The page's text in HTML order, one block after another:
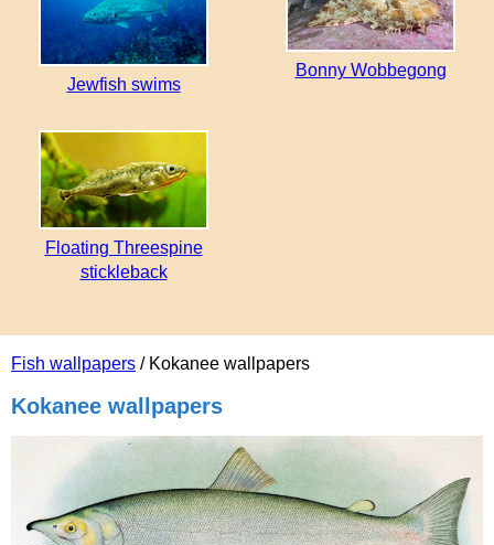
Fish wallpapers / Kokanee wallpapers
Kokanee wallpapers
Jewfish swims
Bonny Wobbegong
Floating Threespine
stickleback